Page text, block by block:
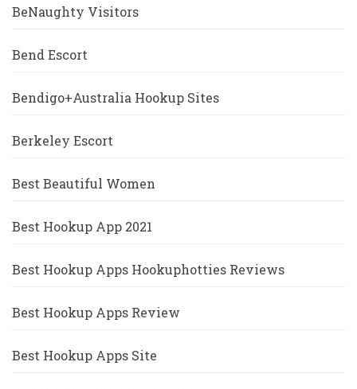
BeNaughty Visitors
Bend Escort
Bendigo+Australia Hookup Sites
Berkeley Escort
Best Beautiful Women
Best Hookup App 2021
Best Hookup Apps Hookuphotties Reviews
Best Hookup Apps Review
Best Hookup Apps Site